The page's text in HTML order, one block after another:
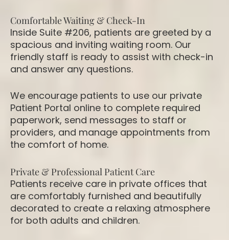
Comfortable Waiting & Check-In
Inside Suite #206, patients are greeted by a
spacious and inviting waiting room. Our
friendly staff is ready to assist with check-in
and answer any questions.
We encourage patients to use our private
Patient Portal online to complete required
paperwork, send messages to staff or
providers, and manage appointments from
the comfort of home.
Private & Professional Patient Care
Patients receive care in private offices that
are comfortably furnished and beautifully
decorated to create a relaxing atmosphere
for both adults and children.